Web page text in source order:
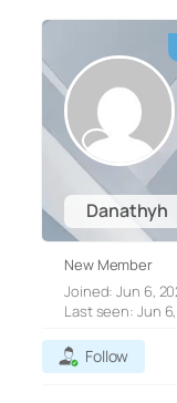
Danathyh
New Member
Joined: Jun 6,
Last seen: Jun
Follow